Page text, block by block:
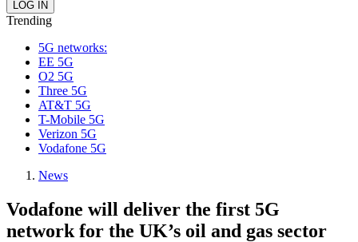
Trending
5G networks:
EE 5G
O2 5G
Three 5G
AT&T 5G
T-Mobile 5G
Verizon 5G
Vodafone 5G
News
Vodafone will deliver the first 5G
network for the UK’s oil and gas sector